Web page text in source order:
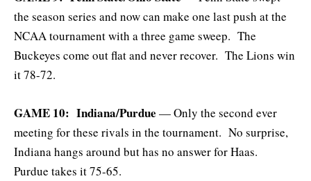
the season series and now can make one last push at the
NCAA tournament with a three game sweep. The
Buckeyes come out flat and never recover. The Lions win
it 78-72.
GAME 10: Indiana/Purdue — Only the second ever
meeting for these rivals in the tournament. No surprise,
Indiana hangs around but has no answer for Haas.
Purdue takes it 75-65.